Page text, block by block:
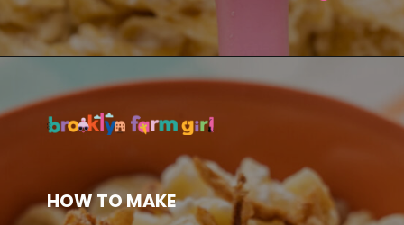
Opening
HOW TO MAKE